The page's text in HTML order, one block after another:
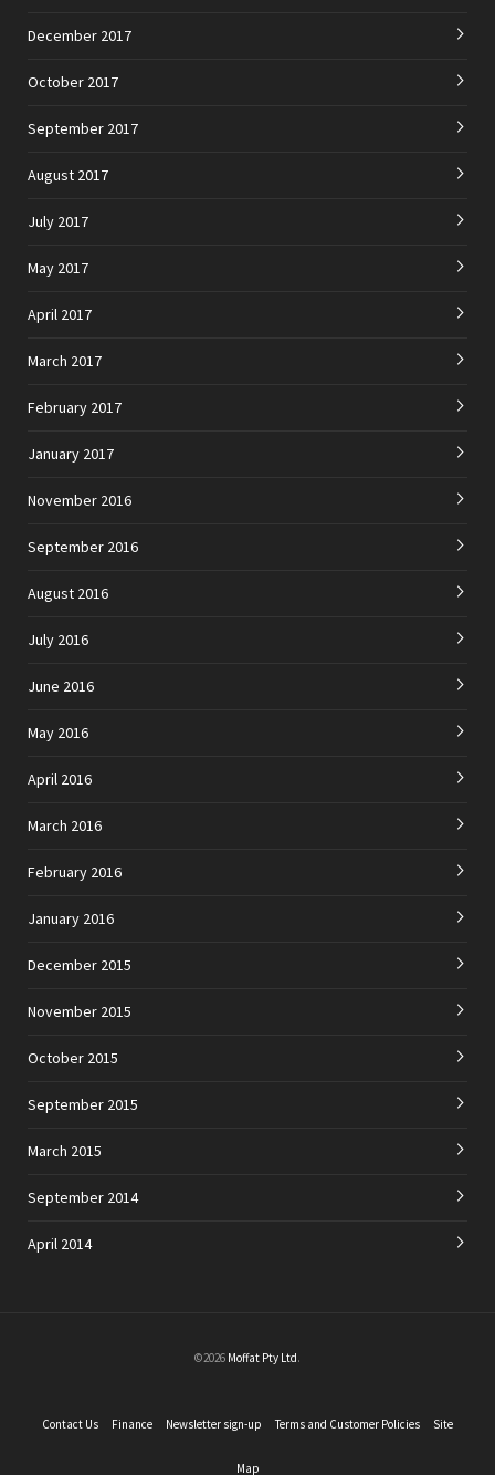
December 2017
October 2017
September 2017
August 2017
July 2017
May 2017
April 2017
March 2017
February 2017
January 2017
November 2016
September 2016
August 2016
July 2016
June 2016
May 2016
April 2016
March 2016
February 2016
January 2016
December 2015
November 2015
October 2015
September 2015
March 2015
September 2014
April 2014
©2026 Moffat Pty Ltd.
Contact Us Finance Newsletter sign-up Terms and Customer Policies Site
Map